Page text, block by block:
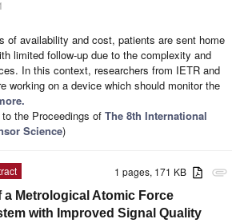
of availability and cost, patients are sent home
limited follow-up due to the complexity and
In this context, researchers from IETR and
working on a device which should monitor the
the Proceedings of The 8th International
Science)
attachment
1 pages, 171 KB
a Metrological Atomic Force
with Improved Signal Quality